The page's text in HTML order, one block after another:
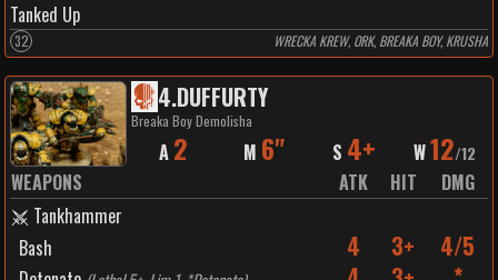
Tanked Up
32 WRECKA KREW, ORK, BREAKA BOY, KRUSHA
4.DUFFURTY
Breaka Boy Demolisha
A 2 M 6" S 4+ W12/12
WEAPONS ATK HIT
DMG
Tankhammer
Bash
4 3+ 4/5